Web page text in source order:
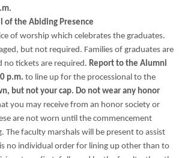
Abiding Presence
of worship which celebrates the graduates.
but not required. Families of graduates are
no tickets are required. Report to the Alumni
p.m. to line up for the processional to the
but not your cap. Do not wear any honor
you may receive from an honor society or
are not worn until the commencement
The faculty marshals will be present to assist
no individual order for lining up other than to